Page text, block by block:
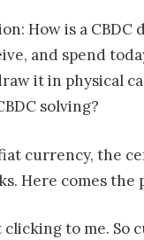
How is a
and spend
it in physical
solving?
currency, the
Here comes
to me. So